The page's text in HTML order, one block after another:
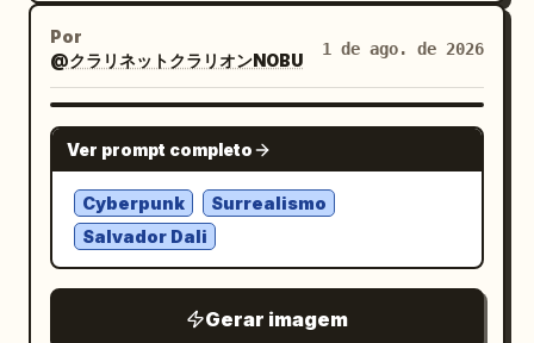
mood: quiet, serene, refined, Japanese
seasonal AI art, luminous, minimal, high
frame, no extra text, no insects, no
people.
Por
@クラリネットクラリオンNOBU
1 de ago. de 2026
NANO BANANA PRO
Ver prompt completo
Cyberpunk
Surrealismo
Salvador Dali
Gerar imagem